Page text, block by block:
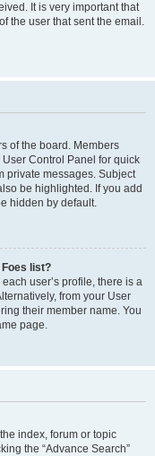
It is very important that
the user that sent the email.
of the board. Members
Control Panel for quick
private messages. Subject
be highlighted. If you add
hidden by default.
list?
user’s profile, there is a
from your User
their member name. You
page.
index, forum or topic
the “Advance Search”